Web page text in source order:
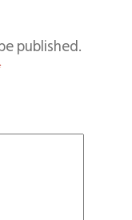
published.